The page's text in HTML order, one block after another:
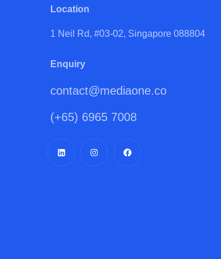
Location
1 Neil Rd, #03-02, Singapore 088804
Enquiry
contact@mediaone.co
(+65) 6965 7008